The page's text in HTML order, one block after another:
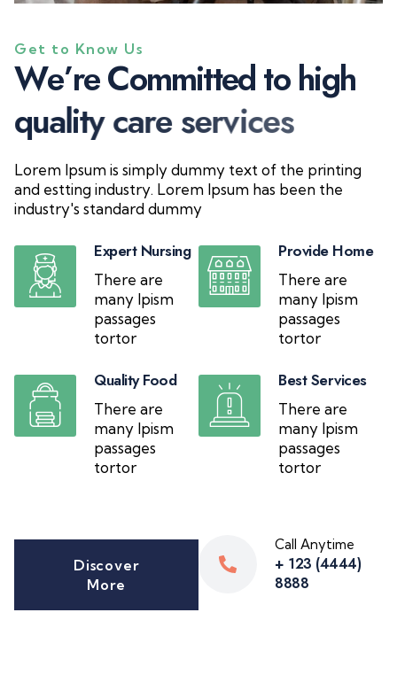
Get to Know Us
We’reCommittedto high
quality care services
Lorem Ipsum is simply dummy text of the printing
and estting industry. Lorem Ipsum has been the
industry's standard dummy
Expert Nursing
There are
many Ipism
passages
tortor
Quality Food
There are
many Ipism
passages
tortor
Provide Home
There are
many Ipism
passages
tortor
Best Services
There are
many Ipism
passages
tortor
Discover
More
Call Anytime
+ 123 (4444)
8888